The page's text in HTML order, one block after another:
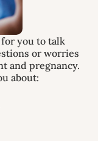
you to talk
or worries
and pregnancy.
about: